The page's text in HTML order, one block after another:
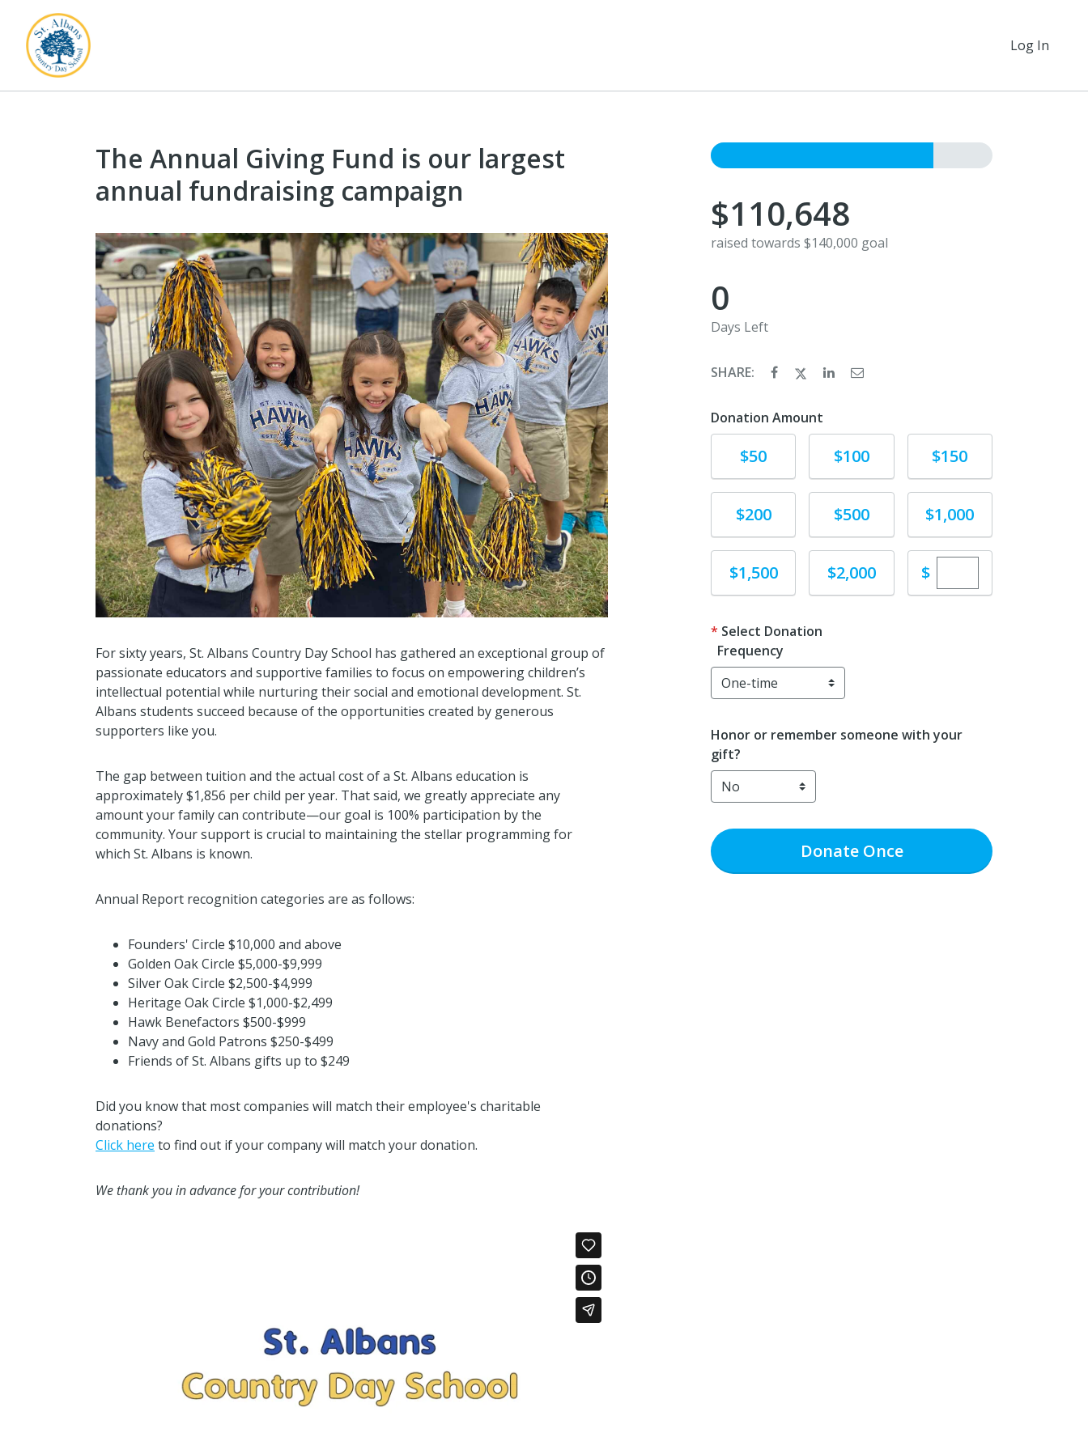
Log In
The Annual Giving Fund is our largest
annual fundraising campaign
For sixty years, St. Albans Country Day School has gathered an exceptional group of
passionate educators and supportive families to focus on empowering children’s
intellectual potential while nurturing their social and emotional development. St.
Albans students succeed because of the opportunities created by generous
supporters like you.
The gap between tuition and the actual cost of a St. Albans education is
approximately $1,856 per child per year. That said, we greatly appreciate any
amount your family can contribute—our goal is 100% participation by the
community. Your support is crucial to maintaining the stellar programming for
which St. Albans is known.
Annual Report recognition categories are as follows:
Founders' Circle $10,000 and above
Golden Oak Circle $5,000-$9,999
Silver Oak Circle $2,500-$4,999
Heritage Oak Circle $1,000-$2,499
Hawk Benefactors $500-$999
Navy and Gold Patrons $250-$499
Friends of St. Albans gifts up to $249
Did you know that most companies will match their employee's charitable
donations?
Click here to find out if your company will match your donation.
We thank you in advance for your contribution!
$110,648
raised towards $140,000 goal
0
Days Left
SHARE:
Donation Amount
Donate
$50 Donate
$100 Donate
$150
Donate
$200 Donate
$500 Donate
$1,000
Donate
$1,500 Donate
$2,000 $Enter custom
Select Donation
Frequency
Honor or remember someone with your
gift?
DonateOnce